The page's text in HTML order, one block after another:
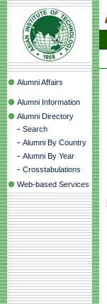
Alumni Affairs
Alumni Information
Alumni Directory
- Search
- Alumni By Country
- Alumni By Year
- Crosstabulations
Web-based Services